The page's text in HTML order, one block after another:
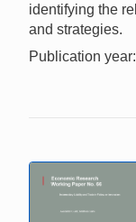
identifying the
and strategies.
Publication